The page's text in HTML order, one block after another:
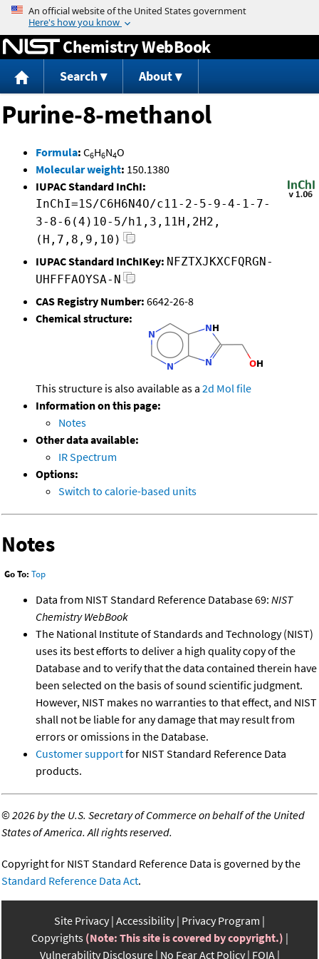
Jump to content
Chemistry WebBook
Search About
Purine-8-methanol
Formula: C6H6N4O
Molecular weight: 150.1380
IUPAC Standard InChI:
InChI=1S/C6H6N4O/c11-2-5-9-4-1-7-
3-8-6(4)10-5/h1,3,11H,2H2,
(H,7,8,9,10)
IUPAC Standard InChIKey: NFZTXJKXCFQRGN-
UHFFFAOYSA-N
CAS Registry Number: 6642-26-8
Chemical structure:
This structure is also available as a 2d Mol file
Information on this page:
Notes
Other data available:
IR Spectrum
Options:
Switch to calorie-based units
Notes
Go To: Top
Data from NIST Standard Reference Database 69: NIST
Chemistry WebBook
The National Institute of Standards and Technology (NIST)
uses its best efforts to deliver a high quality copy of the
Database and to verify that the data contained therein have
been selected on the basis of sound scientific judgment.
However, NIST makes no warranties to that effect, and NIST
shall not be liable for any damage that may result from
errors or omissions in the Database.
Customer supportfor NIST Standard Reference Data
products.
©2026 by the U.S. Secretary of Commerce on behalf of the United
States of America. All rights reserved.
Copyright for NIST Standard Reference Data is governed by the
Standard Reference Data Act.
Site Privacy Accessibility Privacy Program
Copyrights (Note: This site is covered by copyright.)
Vulnerability Disclosure No Fear Act Policy FOIA